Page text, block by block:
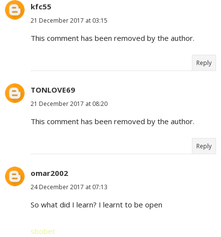
kfc55
21 December 2017 at 03:15
This comment has been removed by the author.
Reply
TONLOVE69
21 December 2017 at 08:20
This comment has been removed by the author.
Reply
omar2002
24 December 2017 at 07:13
So what did I learn? I learnt to be open
sbobet